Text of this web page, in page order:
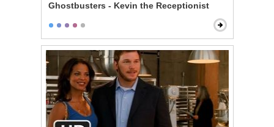
Ghostbusters - Kevin the Receptionist